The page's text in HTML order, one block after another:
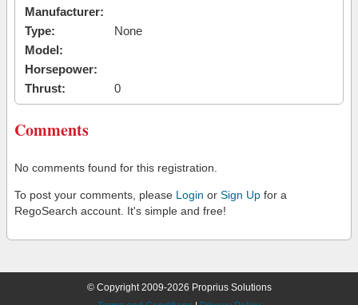
Manufacturer:
Type:
None
Model:
Horsepower:
Thrust:
0
Comments
No comments found for this registration.
To post your comments, please Login or Sign Up for a
RegoSearch account. It's simple and free!
© Copyright 2009-2026 Proprius Solutions